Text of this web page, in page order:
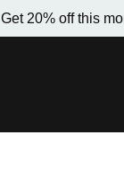
Get 20% off this